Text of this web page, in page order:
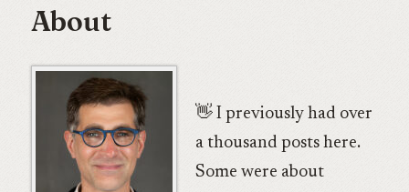
About
👋 I previously had over
a thousand posts here.
Some were about